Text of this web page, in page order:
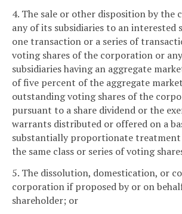
4. The sale or other disposition by the
any of its subsidiaries to an interested
one transaction or a series of
voting shares of the corporation or
subsidiaries having an aggregate
of five percent of the aggregate
outstanding voting shares of the
pursuant to a share dividend or the
warrants distributed or offered on a
substantially proportionate
the same class or series of voting
5. The dissolution, domestication, or
corporation if proposed by or on
shareholder; or